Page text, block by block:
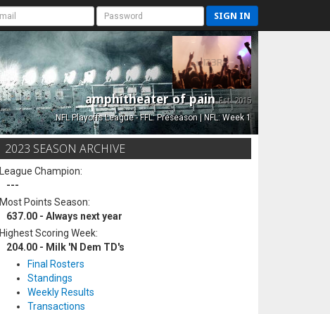
SIGN IN
amphitheater of painEst. 2015
NFL Playoffs League - FFL: Preseason | NFL: Week 1
2023 SEASON ARCHIVE
League Champion:
---
Most Points Season:
637.00 - Always next year
Highest Scoring Week:
204.00 - Milk 'N Dem TD's
Final Rosters
Standings
Weekly Results
Transactions